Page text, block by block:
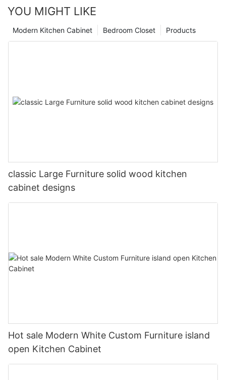
YOU MIGHT LIKE
Products
Bedroom Closet
Modern Kitchen Cabinet
classic Large Furniture solid wood kitchen
cabinet designs
Hot sale Modern White Custom Furniture island
open Kitchen Cabinet